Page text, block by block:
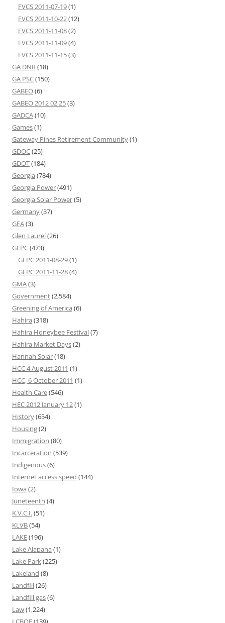
FVCS 2011-07-19(1)
FVCS 2011-10-22(12)
FVCS 2011-11-08(2)
FVCS 2011-11-09(4)
FVCS 2011-11-15(3)
GA DNR(18)
GA PSC(150)
GABEO(6)
GABEO 2012 02 25(3)
GADCA(10)
Games(1)
Gateway Pines Retirement Community(1)
GDOC(25)
GDOT(184)
Georgia (784)
Georgia Power(491)
Georgia Solar Power(5)
Germany(37)
GFA(3)
Glen Laurel(26)
GLPC(473)
GLPC 2011-08-29(1)
GLPC 2011-11-28(4)
GMA(3)
Government(2,584)
Greening of America (6)
Hahira (318)
Hahira Honeybee Festival(7)
Hahira Market Days(2)
Hannah Solar(18)
HCC 4 August 2011 (1)
HCC, 6 October 2011 (1)
Health Care(546)
HEC 2012 January 12(1)
History(654)
Housing(2)
Immigration (80)
Incarceration (539)
Indigenous(6)
Internet access speed (144)
Iowa (2)
Juneteenth (4)
K.V.C.I.(51)
KLVB(54)
LAKE(196)
Lake Alapaha (1)
Lake Park(225)
Lakeland (8)
Landfill(26)
Landfill gas(6)
Law(1,224)